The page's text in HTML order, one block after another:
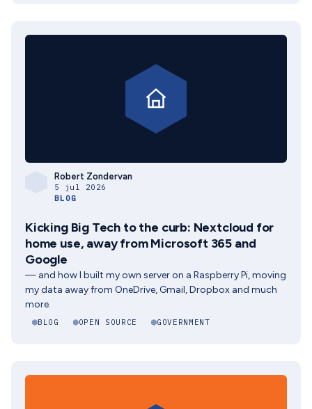
Robert Zondervan
5 jul 2026
BLOG
Kicking Big Tech to the curb: Nextcloud for
home use, away from Microsoft 365 and
Google
— and how I built my own server on a Raspberry Pi, moving
my data away from OneDrive, Gmail, Dropbox and much
more.
BLOG OPEN SOURCE GOVERNMENT